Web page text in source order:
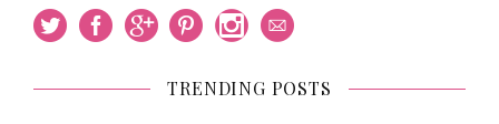
TRENDING POSTS